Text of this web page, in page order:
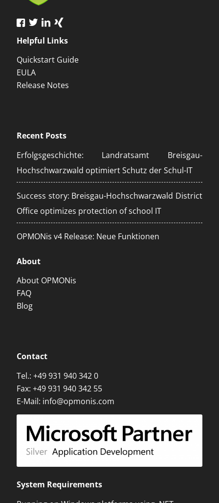
Helpful Links
Quickstart Guide
EULA
Release Notes
Recent Posts
Erfolgsgeschichte: Landratsamt Breisgau-
Hochschwarzwald optimiert Schutz der Schul-IT
Success story: Breisgau-Hochschwarzwald District
Office optimizes protection of school IT
OPMONis v4 Release: Neue Funktionen
About
About OPMONis
FAQ
Blog
Contact
Tel.: +49 931 940 342 0
Fax: +49 931 940 342 55
E-Mail: info@opmonis.com
System Requirements